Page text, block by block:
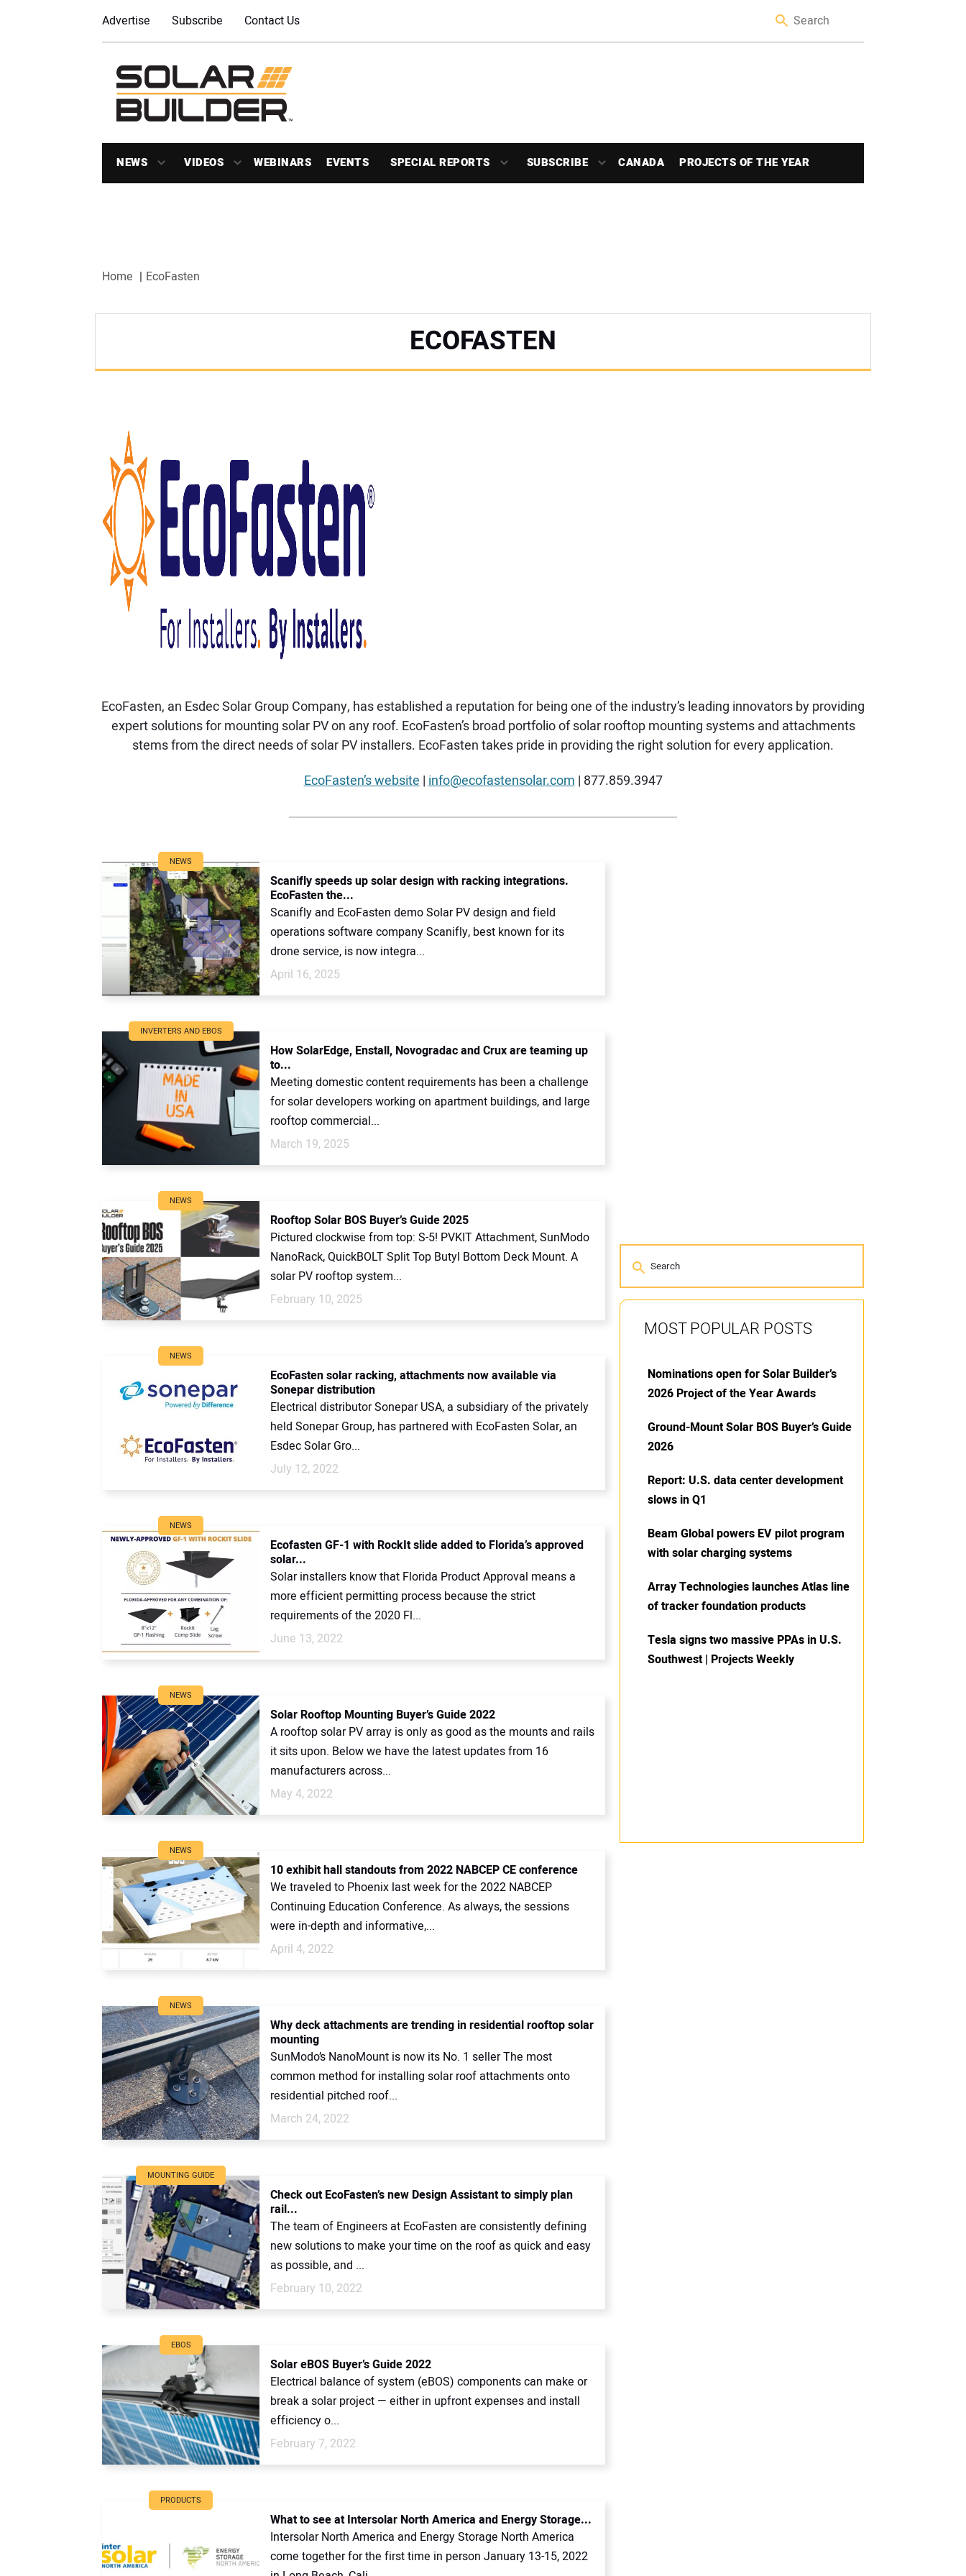
Advertise Subscribe Contact Us
NEWS VIDEOS WEBINARS EVENTS SPECIAL REPORTS SUBSCRIBE CANADA PROJECTS OF THE YEAR
Home EcoFasten
ECOFASTEN
EcoFasten, an Esdec Solar Group Company, has established a reputation for being one of the industry’s leading innovators by providing
expert solutions for mounting solar PV on any roof. EcoFasten’s broad portfolio of solar rooftop mounting systems and attachments
stems from the direct needs of solar PV installers. EcoFasten takes pride in providing the right solution for every application.
EcoFasten’s website|info@ecofastensolar.com| 877.859.3947
NEWS
Scanifly speeds up solar design with racking integrations.
EcoFasten the...
Scanifly and EcoFasten demo Solar PV design and field
operations software company Scanifly, best known for its
drone service, is now integra...
April 16, 2025
INVERTERS AND EBOS
How SolarEdge, Enstall, Novogradac and Crux are teaming up
to...
Meeting domestic content requirements has been a challenge
for solar developers working on apartment buildings, and large
rooftop commercial...
March 19, 2025
NEWS
Rooftop Solar BOS Buyer’s Guide 2025
Pictured clockwise from top: S-5! PVKIT Attachment, SunModo
NanoRack, QuickBOLT Split Top Butyl Bottom Deck Mount. A
solar PV rooftop system...
February 10, 2025
NEWS
EcoFasten solar racking, attachments now available via
Sonepar distribution
Electrical distributor Sonepar USA, a subsidiary of the privately
held Sonepar Group, has partnered with EcoFasten Solar, an
Esdec Solar Gro...
July 12, 2022
NEWS
Ecofasten GF-1 with RockIt slide added to Florida’s approved
solar...
Solar installers know that Florida Product Approval means a
more efficient permitting process because the strict
requirements of the 2020 Fl...
June 13, 2022
NEWS
Solar Rooftop Mounting Buyer’s Guide 2022
A rooftop solar PV array is only as good as the mounts and rails
it sits upon. Below we have the latest updates from 16
manufacturers across...
May 4, 2022
NEWS
10 exhibit hall standouts from 2022 NABCEP CE conference
We traveled to Phoenix last week for the 2022 NABCEP
Continuing Education Conference. As always, the sessions
were in-depth and informative,...
April 4, 2022
NEWS
Why deck attachments are trending in residential rooftop solar
mounting
SunModo’s NanoMount is now its No. 1 seller The most
common method for installing solar roof attachments onto
residential pitched roof...
March 24, 2022
MOUNTING GUIDE
Check out EcoFasten’s new Design Assistant to simply plan
rail...
The team of Engineers at EcoFasten are consistently defining
new solutions to make your time on the roof as quick and easy
as possible, and ...
February 10, 2022
EBOS
Solar eBOS Buyer’s Guide 2022
Electrical balance of system (eBOS) components can make or
break a solar project — either in upfront expenses and install
efficiency o...
February 7, 2022
PRODUCTS
What to see at Intersolar North America and Energy Storage...
Intersolar North America and Energy Storage North America
come together for the first time in person January 13-15, 2022
MOST POPULAR POSTS
Nominations open for Solar Builder’s
2026 Project of the Year Awards
Ground-Mount Solar BOS Buyer’s Guide
2026
Report: U.S. data center development
slows in Q1
Beam Global powers EV pilot program
with solar charging systems
Array Technologies launches Atlas line
of tracker foundation products
Tesla signs two massive PPAs in U.S.
Southwest | Projects Weekly